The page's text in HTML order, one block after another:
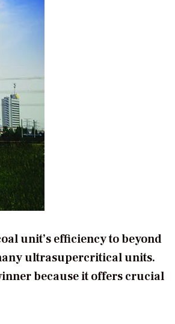
unit’s efficiency to beyond
ultrasupercritical units.
because it offers crucial